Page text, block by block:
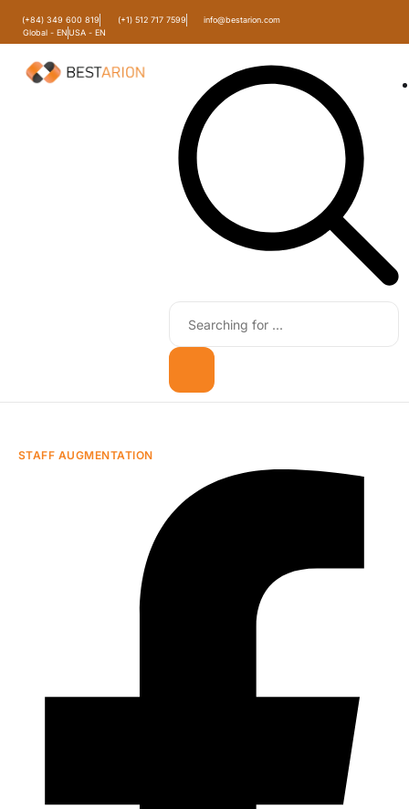
(+84) 349 600 819 (+1) 512 717 7599
info@bestarion.com
Global - ENUSA - EN
STAFF AUGMENTATION